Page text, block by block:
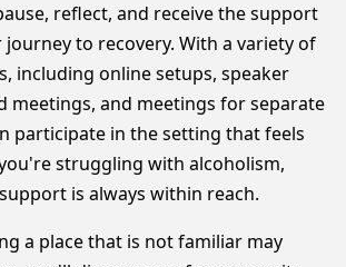
reflect, and receive the support
to recovery. With a variety of
including online setups, speaker
meetings, and meetings for separate
participate in the setting that feels
struggling with alcoholism,
is always within reach.
a place that is not familiar may